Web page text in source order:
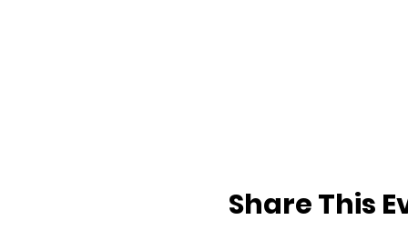
Share This